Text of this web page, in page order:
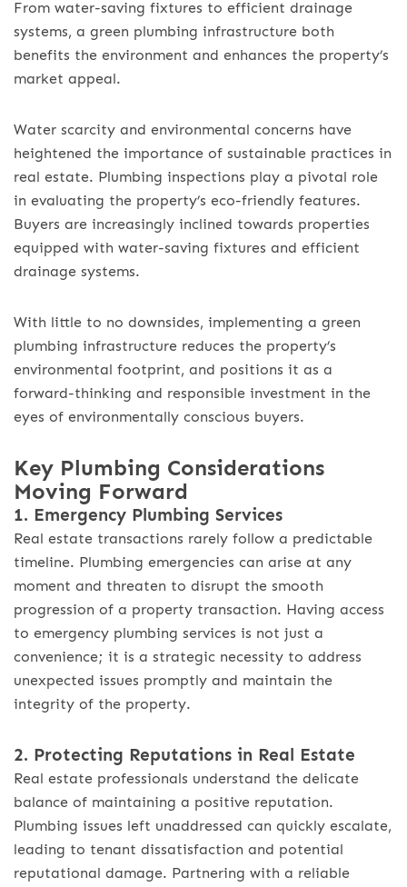
From water-saving fixtures to efficient drainage
systems, a green plumbing infrastructure both
benefits the environment and enhances the property’s
market appeal.
Water scarcity and environmental concerns have
heightened the importance of sustainable practices in
real estate. Plumbing inspections play a pivotal role
in evaluating the property’s eco-friendly features.
Buyers are increasingly inclined towards properties
equipped with water-saving fixtures and efficient
drainage systems.
With little to no downsides, implementing a green
plumbing infrastructure reduces the property’s
environmental footprint, and positions it as a
forward-thinking and responsible investment in the
eyes of environmentally conscious buyers.
Key Plumbing Considerations
Moving Forward
1. Emergency Plumbing Services
Real estate transactions rarely follow a predictable
timeline. Plumbing emergencies can arise at any
moment and threaten to disrupt the smooth
progression of a property transaction. Having access
to emergency plumbing services is not just a
convenience; it is a strategic necessity to address
unexpected issues promptly and maintain the
integrity of the property.
2. Protecting Reputations in Real Estate
Real estate professionals understand the delicate
balance of maintaining a positive reputation.
Plumbing issues left unaddressed can quickly escalate,
leading to tenant dissatisfaction and potential
reputational damage. Partnering with a reliable